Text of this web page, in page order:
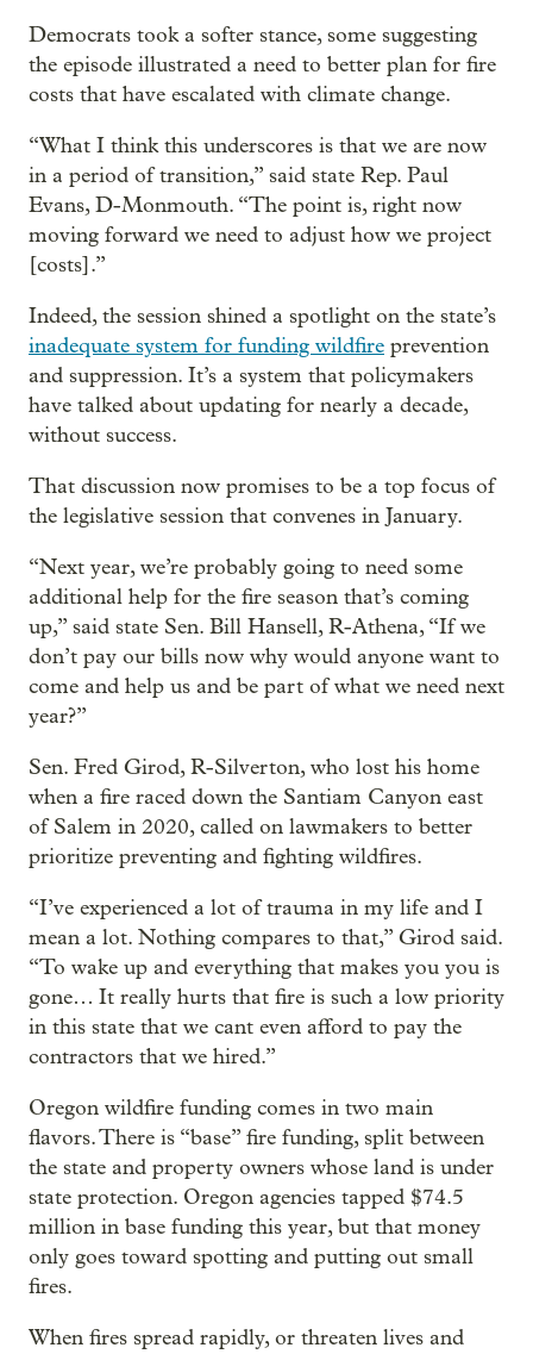
Democrats took a softer stance, some suggesting
the episode illustrated a need to better plan for fire
costs that have escalated with climate change.
“What I think this underscores is that we are now
in a period of transition,” said state Rep. Paul
Evans, D-Monmouth. “The point is, right now
moving forward we need to adjust how we project
[costs].”
Indeed, the session shined a spotlight on the state’s
inadequate system for funding wildfire prevention
and suppression. It’s a system that policymakers
have talked about updating for nearly a decade,
without success.
That discussion now promises to be a top focus of
the legislative session that convenes in January.
“Next year, we’re probably going to need some
additional help for the fire season that’s coming
up,” said state Sen. Bill Hansell, R-Athena, “If we
don’t pay our bills now why would anyone want to
come and help us and be part of what we need next
year?”
Sen. Fred Girod, R-Silverton, who lost his home
when a fire raced down the Santiam Canyon east
of Salem in 2020, called on lawmakers to better
prioritize preventing and fighting wildfires.
“I’ve experienced a lot of trauma in my life and I
mean a lot. Nothing compares to that,” Girod said.
“To wake up and everything that makes you you is
gone… It really hurts that fire is such a low priority
in this state that we cant even afford to pay the
contractors that we hired.”
Oregon wildfire funding comes in two main
flavors. There is “base” fire funding, split between
the state and property owners whose land is under
state protection. Oregon agencies tapped $74.5
million in base funding this year, but that money
only goes toward spotting and putting out small
fires.
When fires spread rapidly, or threaten lives and